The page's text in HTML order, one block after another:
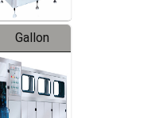
Gallon
Barreled
Production